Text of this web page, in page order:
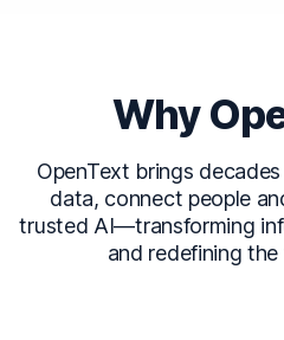
Why
OpenText brings
data, connect people
trusted AI—transforming
and redefining